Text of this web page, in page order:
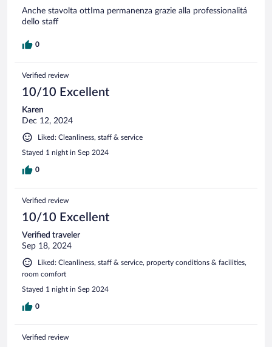
Anche stavolta ottIma permanenza grazie alla professionalitá
dello staff
0
Verified review
10/10 Excellent
Karen
Dec 12, 2024
Liked: Cleanliness, staff & service
Stayed 1 night in Sep 2024
0
Verified review
10/10 Excellent
Verified traveler
Sep 18, 2024
Liked: Cleanliness, staff & service, property conditions & facilities,
room comfort
Stayed 1 night in Sep 2024
0
Verified review